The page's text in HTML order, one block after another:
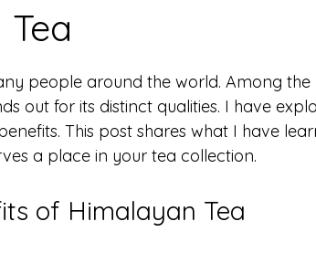
people around the world. Among the
out for its distinct qualities. I have
This post shares what I have
a place in your tea collection.
of Himalayan Tea